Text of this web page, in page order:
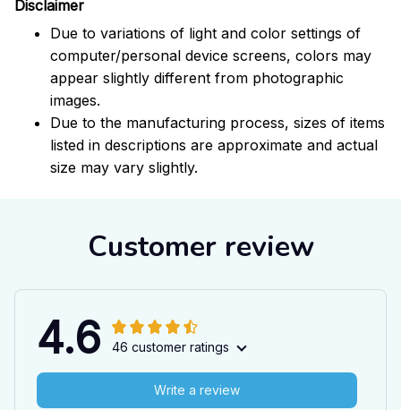
Disclaimer
Due to variations of light and color settings of
computer/personal device screens, colors may
appear slightly different from photographic
images.
Due to the manufacturing process, sizes of items
listed in descriptions are approximate and actual
size may vary slightly.
Customer review
4.6 46 customer ratings
Write a review